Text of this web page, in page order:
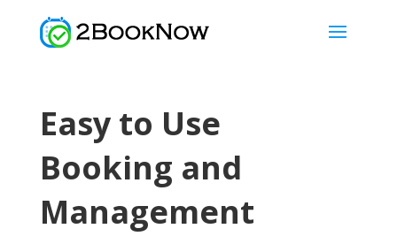
Easy to Use
Booking and
Management